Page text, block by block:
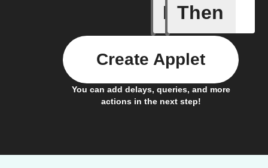
If
Any
Then
You can add delays, queries, and more
actions in the next step!
Create Applet